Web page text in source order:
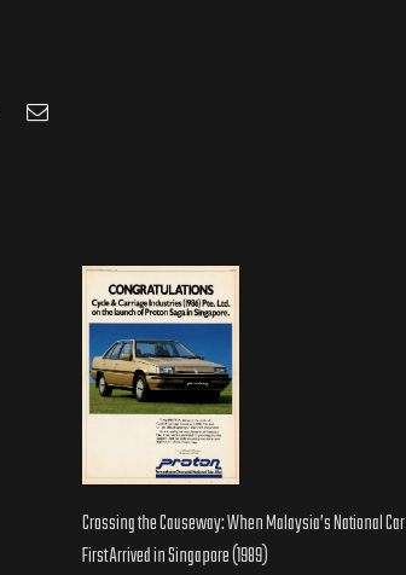
Crossing the Causeway: When Malaysia’s National Car
First Arrived in Singapore (1989)